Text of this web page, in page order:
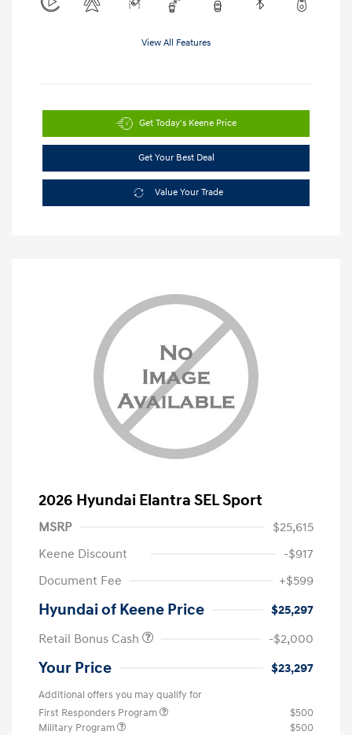
View All Features
Get Today's Keene Price
Get Your Best Deal
Value Your Trade
2026 Hyundai Elantra SEL Sport
MSRP
$25,615
Keene Discount
-$917
Document Fee
+$599
Hyundai of Keene Price
$25,297
Retail Bonus Cash
-$2,000
Your Price $23,297
Additional offers you may qualify for
First Responders Program
$500
Military Program
$500